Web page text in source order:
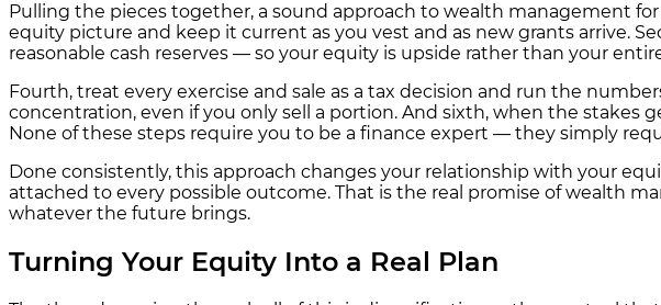
Pulling the pieces together, a sound approach to wealth management
equity picture and keep it current as you vest and as new grants arrive.
reasonable cash reserves — so your equity is upside rather than your
Fourth, treat every exercise and sale as a tax decision and run the
concentration, even if you only sell a portion. And sixth, when the stakes
None of these steps require you to be a finance expert — they simply
Done consistently, this approach changes your relationship with your
attached to every possible outcome. That is the real promise of wealth
whatever the future brings.
Turning Your Equity Into a Real Plan